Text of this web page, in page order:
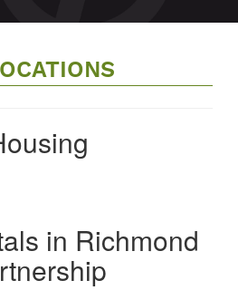
in Richmond